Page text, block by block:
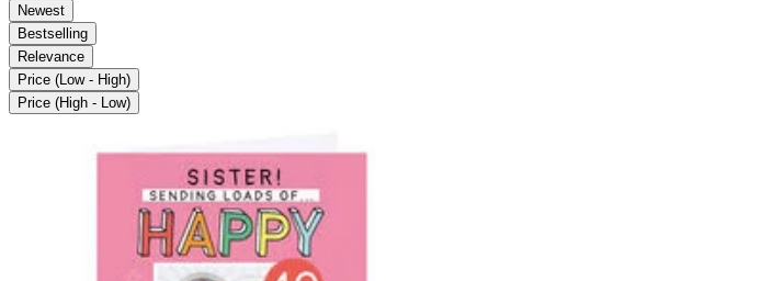
Newest
Bestselling
Relevance
Price (Low - High)
Price (High - Low)